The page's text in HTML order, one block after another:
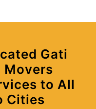
Gati
Movers
to All
Cities